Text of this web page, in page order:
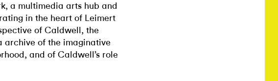
a multimedia arts hub and
in the heart of Leimert
of Caldwell, the
archive of the imaginative
and of Caldwell’s role